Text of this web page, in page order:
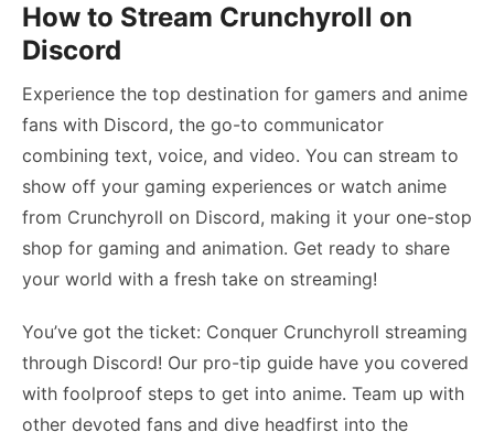
How to Stream Crunchyroll on
Discord
Experience the top destination for gamers and anime
fans with Discord, the go-to communicator
combining text, voice, and video. You can stream to
show off your gaming experiences or watch anime
from Crunchyroll on Discord, making it your one-stop
shop for gaming and animation. Get ready to share
your world with a fresh take on streaming!
You’ve got the ticket: Conquer Crunchyroll streaming
through Discord! Our pro-tip guide have you covered
with foolproof steps to get into anime. Team up with
other devoted fans and dive headfirst into the